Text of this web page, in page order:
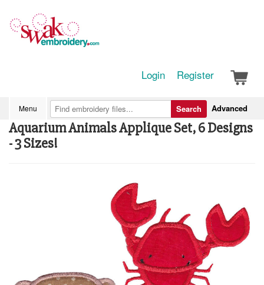
Login Register
Menu Advanced
Search
Aquarium Animals Applique Set, 6 Designs
- 3 Sizes!